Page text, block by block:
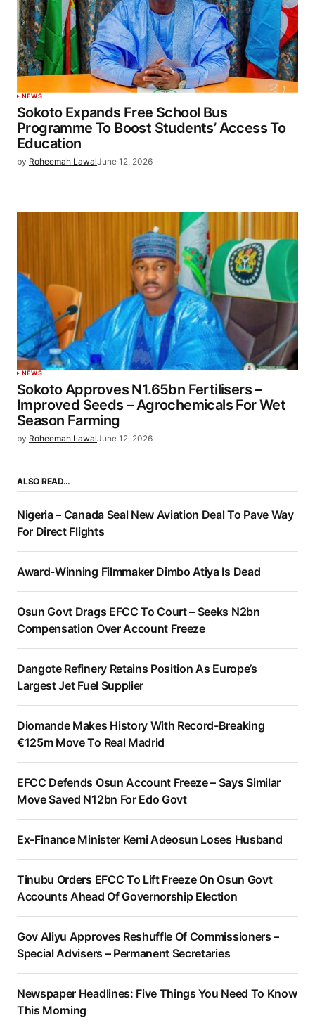
NEWS
Sokoto Expands Free School Bus
Programme To Boost Students’ Access To
Education
by Roheemah LawalJune 12, 2026
NEWS
Sokoto Approves N1.65bn Fertilisers –
Improved Seeds – Agrochemicals For Wet
Season Farming
by Roheemah LawalJune 12, 2026
ALSO READ…
Nigeria – Canada Seal New Aviation Deal To Pave Way
For Direct Flights
Award-Winning Filmmaker Dimbo Atiya Is Dead
Osun Govt Drags EFCC To Court – Seeks N2bn
Compensation Over Account Freeze
Dangote Refinery Retains Position As Europe’s
Largest Jet Fuel Supplier
Diomande Makes History With Record-Breaking
€125m Move To Real Madrid
EFCC Defends Osun Account Freeze – Says Similar
Move Saved N12bn For Edo Govt
Ex-Finance Minister Kemi Adeosun Loses Husband
Tinubu Orders EFCC To Lift Freeze On Osun Govt
Accounts Ahead Of Governorship Election
Gov Aliyu Approves Reshuffle Of Commissioners –
Special Advisers – Permanent Secretaries
Newspaper Headlines: Five Things You Need To Know
This Morning